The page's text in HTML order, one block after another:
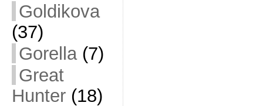
Goldikova
(37)
Gorella(7)
Great
Hunter(18)